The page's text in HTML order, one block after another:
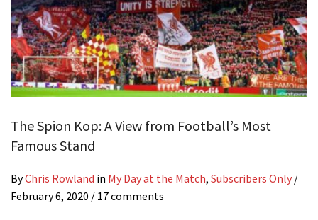
The Spion Kop: A View from Football’s Most
Famous Stand
ByChris Rowland in My Day at the Match, Subscribers Only /
February 6, 2020 / 17 comments